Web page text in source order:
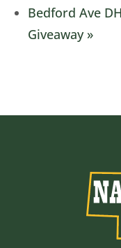
Bedford Ave
Giveaway »